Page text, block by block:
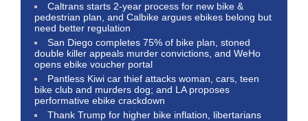
Caltrans starts 2-year process for new bike &
pedestrian plan, and Calbike argues ebikes belong but
need better regulation
San Diego completes 75% of bike plan, stoned
double killer appeals murder convictions, and WeHo
opens ebike voucher portal
Pantless Kiwi car thief attacks woman, cars, teen
bike club and murders dog; and LA proposes
performative ebike crackdown
Thank Trump for higher bike inflation, libertarians